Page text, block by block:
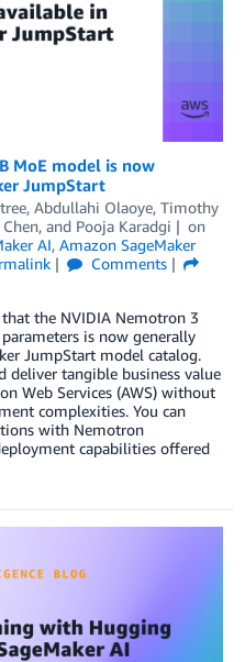
MoE model is now
JumpStart
, Abdullahi Olaoye, Timothy
, and Pooja Karadgi
on
AI, Amazon SageMaker
Comments
that the NVIDIA Nemotron 3
is now generally
JumpStart model catalog.
deliver tangible business value
Web Services (AWS) without
complexities. You can
with Nemotron
capabilities offered